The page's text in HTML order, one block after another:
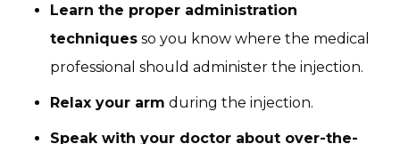
Learn the proper administration
techniques so you know where the medical
professional should administer the injection.
Relax your arm during the injection.
Speak with your doctor about over-the-